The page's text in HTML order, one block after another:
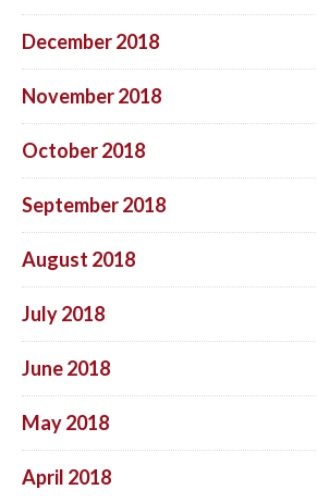
December 2018
November 2018
October 2018
September 2018
August 2018
July 2018
June 2018
May 2018
April 2018